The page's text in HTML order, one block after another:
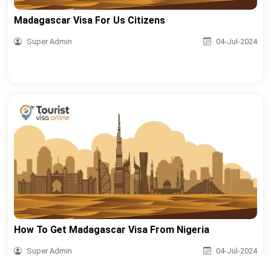
Madagascar Visa For Us Citizens
Super Admin 04-Jul-2024
How To Get Madagascar Visa From Nigeria
Super Admin 04-Jul-2024